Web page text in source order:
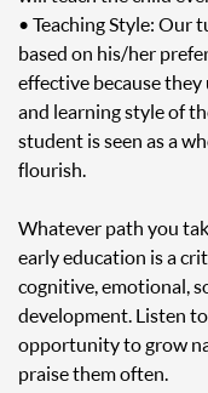
• Teaching Style: Our
based on his/her
effective because
and learning style of
student is seen as a
flourish.
Whatever path you
early education is a
cognitive, emotional,
development. Listen
opportunity to grow
praise them often.